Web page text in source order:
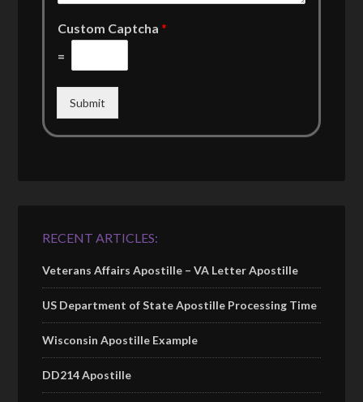
Custom Captcha*
=
Submit
RECENT ARTICLES:
Veterans Affairs Apostille – VA Letter Apostille
US Department of State Apostille Processing Time
Wisconsin Apostille Example
DD214 Apostille